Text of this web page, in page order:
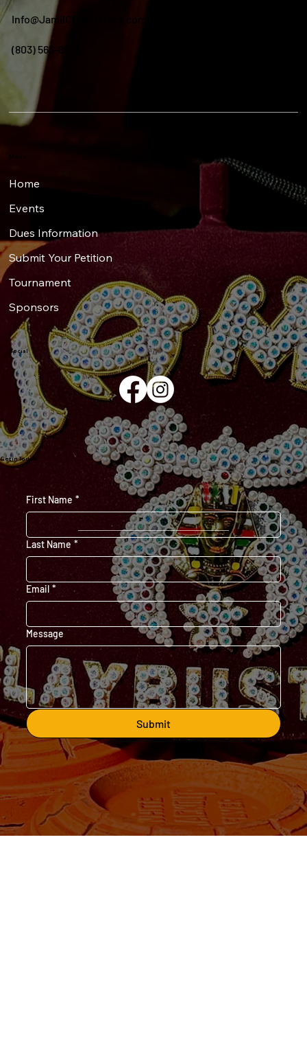
Info@JamilClaybusters.com
(803) 563-8895
Home
Events
Dues Information
Submit Your Petition
Tournament
Sponsors
Social
First Name *
Last Name *
Email *
Message
Submit
Get in Touch